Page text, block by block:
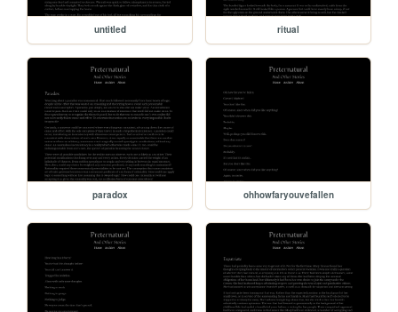
untitled ritual
paradox ohhowfaryouvefallen